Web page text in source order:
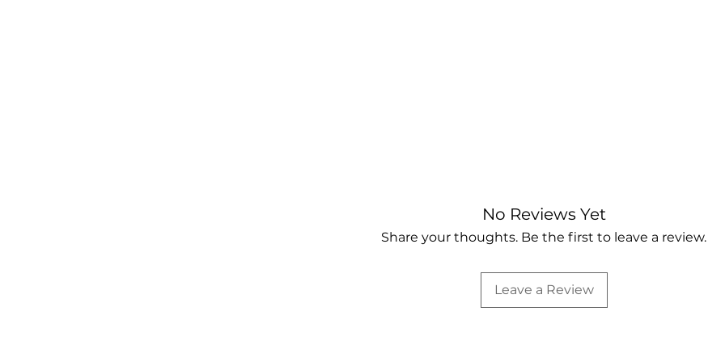
No Reviews Yet
Share your thoughts. Be the first to leave a review.
Leave a Review